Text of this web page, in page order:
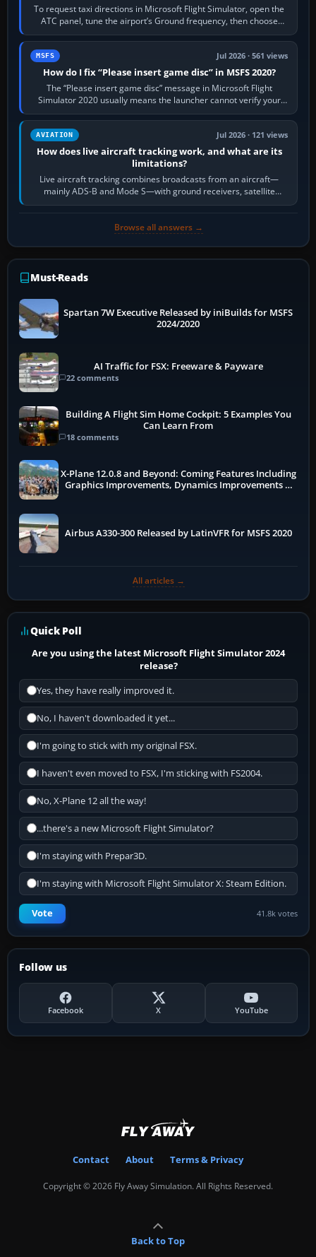
To request taxi directions in Microsoft Flight Simulator, open the
ATC panel, tune the airport’s Ground frequency, then choose
Request Taxi for…
MSFS Jul 2026 · 561 views
How do I fix “Please insert game disc” in MSFS 2020?
The “Please insert game disc” message in Microsoft Flight
Simulator 2020 usually means the launcher cannot verify your
licence; it does not mean a…
AVIATION Jul 2026 · 121 views
How does live aircraft tracking work, and what are its
limitations?
Live aircraft tracking combines broadcasts from an aircraft—
mainly ADS-B and Mode S—with ground receivers, satellite
receivers, radar-derived feeds…
Browse all answers →
Must-Reads
Spartan 7W Executive Released by iniBuilds for MSFS
2024/2020
AI Traffic for FSX: Freeware & Payware
22 comments
Building A Flight Sim Home Cockpit: 5 Examples You
Can Learn From
18 comments
X-Plane 12.0.8 and Beyond: Coming Features Including
Graphics Improvements, Dynamics Improvements &
Airbus A330-300 Released by LatinVFR for MSFS 2020
All articles →
Quick Poll
Are you using the latest Microsoft Flight Simulator 2024
release?
Yes, they have really improved it.
No, I haven't downloaded it yet...
I'm going to stick with my original FSX.
I haven't even moved to FSX, I'm sticking with FS2004.
No, X-Plane 12 all the way!
...there's a new Microsoft Flight Simulator?
I'm staying with Prepar3D.
I'm staying with Microsoft Flight Simulator X: Steam Edition.
Vote 41.8k votes
Follow us
Facebook X YouTube
Contact About Terms & Privacy
Copyright © 2026 Fly Away Simulation. All Rights Reserved.
Back to Top